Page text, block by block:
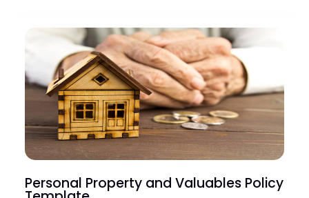
Personal Property and Valuables Policy